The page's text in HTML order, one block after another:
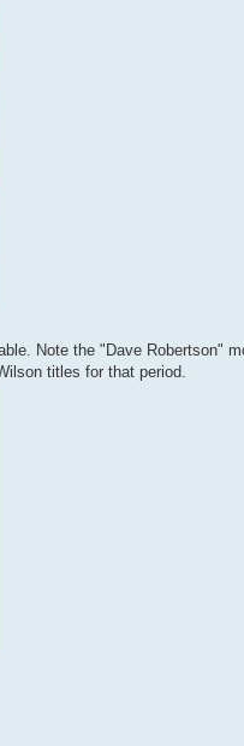
Note the "Dave Robertson"
titles for that period.